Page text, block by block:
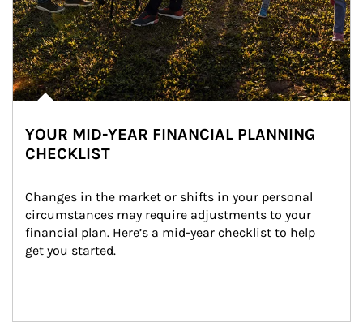
YOUR MID-YEAR FINANCIAL PLANNING
CHECKLIST
Changes in the market or shifts in your personal
circumstances may require adjustments to your
financial plan. Here’s a mid-year checklist to help
get you started.